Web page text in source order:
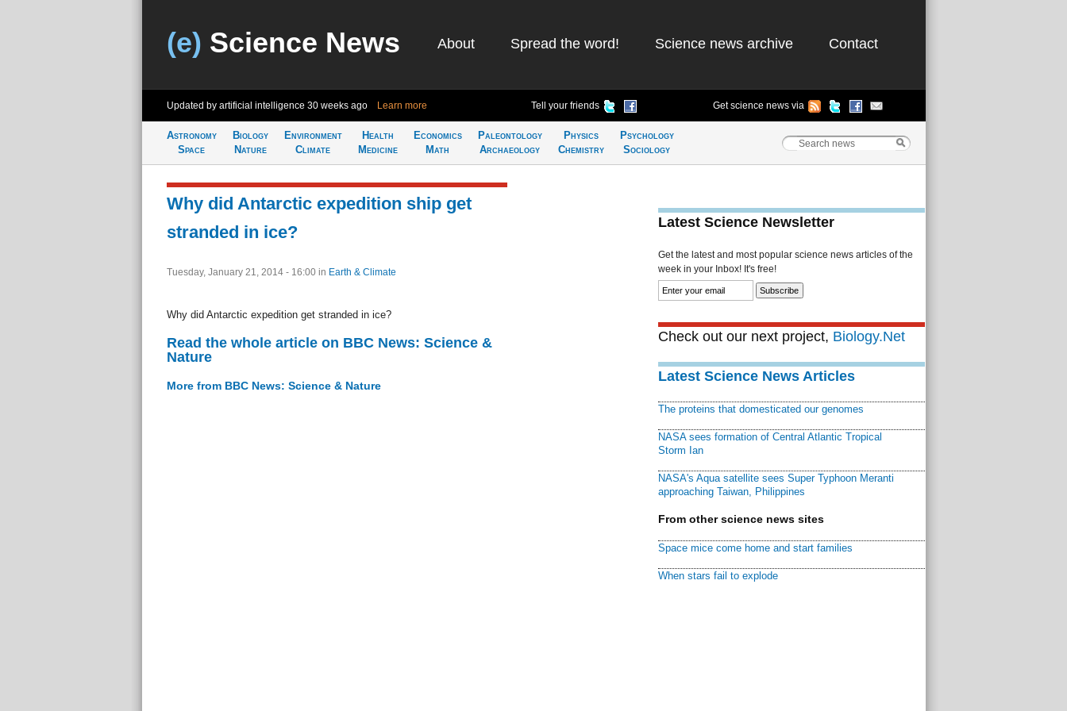
(e) Science News About Spread the word! Science news archive Contact
Updated by artificial intelligence 30 weeks ago Learn more Tell your friends Get science news via
Astronomy
Space
Biology
Nature
Environment
Climate
Health
Medicine
Economics
Math
Paleontology
Archaeology
Physics
Chemistry
Psychology
Sociology
Why did Antarctic expedition ship get
stranded in ice?
Tuesday, January 21, 2014 - 16:00 in Earth & Climate
Why did Antarctic expedition get stranded in ice?
Read the whole article on BBC News: Science &
Nature
More from BBC News: Science & Nature
Latest Science Newsletter
Get the latest and most popular science news articles of the
week in your Inbox! It's free!
Check out our next project, Biology.Net
Latest Science News Articles
The proteins that domesticated our genomes
NASA sees formation of Central Atlantic Tropical
Storm Ian
NASA's Aqua satellite sees Super Typhoon Meranti
approaching Taiwan, Philippines
From other science news sites
Space mice come home and start families
When stars fail to explode